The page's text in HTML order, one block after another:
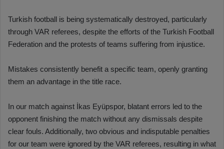
Turkish football is being systematically destroyed, particularly
through VAR referees, despite the efforts of the Turkish Football
Federation and the protests of teams suffering from injustice.
Mistakes consistently benefit a specific team, openly granting
them an advantage in the title race.
In our match against İkas Eyüpspor, blatant errors led to the
opponent finishing the match without any dismissals despite
clear fouls. Additionally, two obvious and indisputable penalties
for our team were ignored by the VAR referees, resulting in what